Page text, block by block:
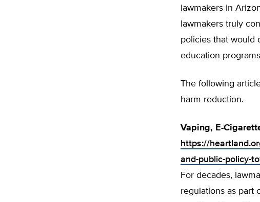
lawmakers in
lawmakers truly
policies that would
education
The following
harm reduction.
Vaping, E-
https://
and-public-policy-
For decades,
regulations as part